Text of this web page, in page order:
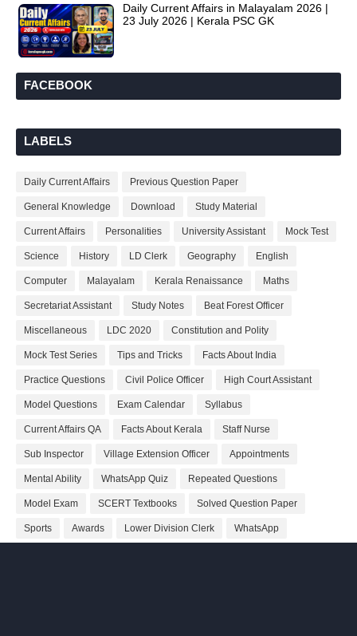
Daily Current Affairs in Malayalam 2026 |
23 July 2026 | Kerala PSC GK
FACEBOOK
LABELS
Daily Current Affairs Previous Question Paper
General Knowledge Download Study Material
Current Affairs Personalities University Assistant Mock Test
Science History LD Clerk Geography English
Computer Malayalam Kerala Renaissance Maths
Secretariat Assistant Study Notes Beat Forest Officer
Miscellaneous LDC 2020 Constitution and Polity
Mock Test Series Tips and Tricks Facts About India
Practice Questions Civil Police Officer High Court Assistant
Model Questions Exam Calendar Syllabus
Current Affairs QA Facts About Kerala Staff Nurse
Sub Inspector Village Extension Officer Appointments
Mental Ability WhatsApp Quiz Repeated Questions
Model Exam SCERT Textbooks Solved Question Paper
Sports Awards Lower Division Clerk WhatsApp